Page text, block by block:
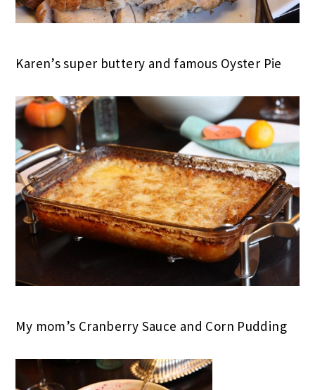
Karen’s super buttery and famous Oyster Pie
My mom’s Cranberry Sauce and Corn Pudding